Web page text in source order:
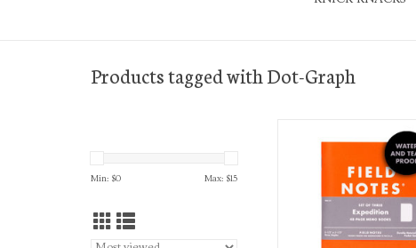
Products tagged with Dot-Graph
Min: $0 Max: $15
ADD TO CART